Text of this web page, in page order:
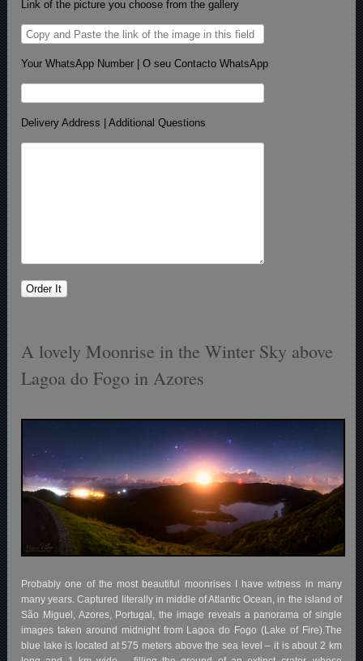
Link of the picture you choose from the gallery
Your WhatsApp Number | O seu Contacto WhatsApp
Delivery Address | Additional Questions
A lovely Moonrise in the Winter Sky above
Lagoa do Fogo in Azores
Probably one of the most beautiful moonrises I have witness in many
many years. Captured literally in middle of Atlantic Ocean, in the island of
São Miguel, Azores, Portugal, the image reveals a panorama of single
images taken around midnight from Lagoa do Fogo (Lake of Fire).The
blue lake is located at 575 meters above the sea level – it is about 2 km